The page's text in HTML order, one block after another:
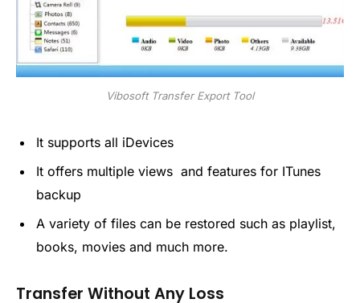
Vibosoft Transfer Export Tool
It supports all iDevices
It offers multiple views and features for ITunes
backup
A variety of files can be restored such as playlist,
books, movies and much more.
Transfer Without Any Loss